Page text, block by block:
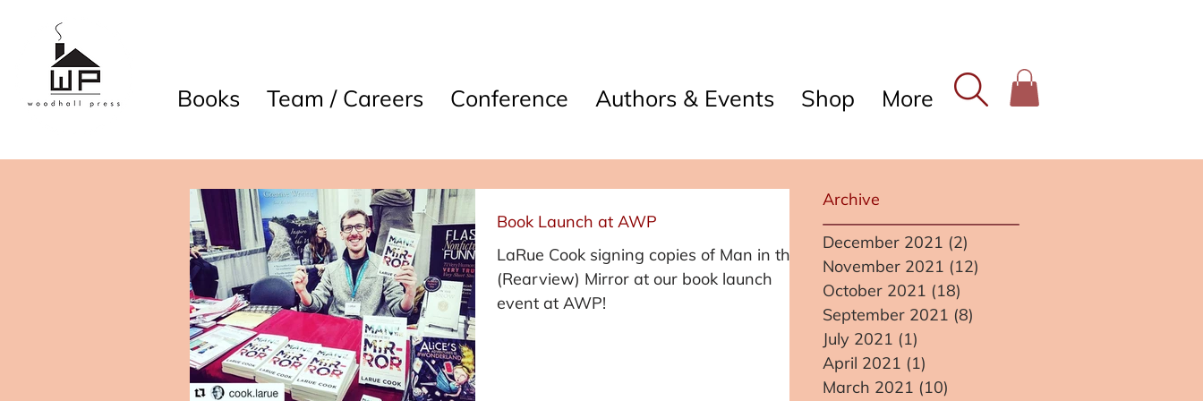
Books Team / Careers Conference Authors & Events Shop More
Book Launch at AWP
LaRue Cook signing copies of Man in the
(Rearview) Mirror at our book launch
event at AWP!
Archive
December 2021 (2)
November 2021 (12)
October 2021 (18)
September 2021 (8)
July 2021 (1)
April 2021 (1)
March 2021 (10)